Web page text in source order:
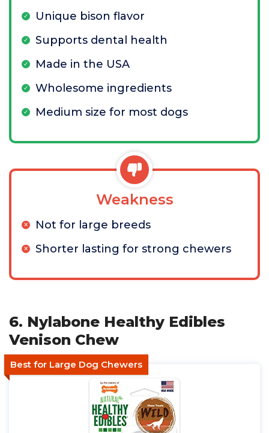
Unique bison flavor
Supports dental health
Made in the USA
Wholesome ingredients
Medium size for most dogs
Weakness
Not for large breeds
Shorter lasting for strong chewers
6. Nylabone Healthy Edibles
Venison Chew
Best for Large Dog Chewers